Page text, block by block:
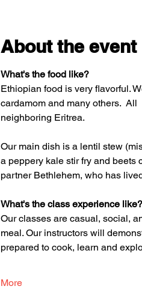
About the event
What's the food like?
Ethiopian food is very flavorful.
cardamom and many others.
neighboring Eritrea.
Our main dish is a lentil stew
a peppery kale stir fry and beets
partner Bethlehem, who has
What's the class experience like?
Our classes are casual, social,
meal. Our instructors will
prepared to cook, learn and
More